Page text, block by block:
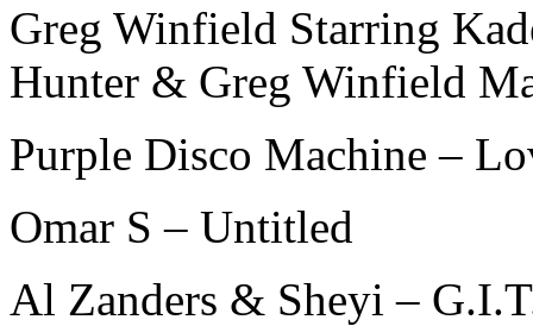
Greg Winfield Starring
Hunter & Greg Winfield
Purple Disco Machine –
Omar S – Untitled
Al Zanders & Sheyi –